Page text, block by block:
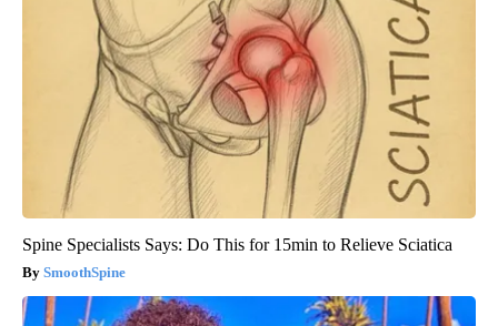
Spine Specialists Says: Do This for 15min to Relieve Sciatica
SmoothSpine